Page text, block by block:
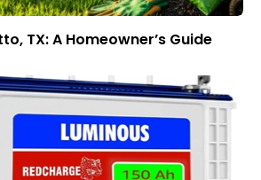
TX: A Homeowner’s Guide